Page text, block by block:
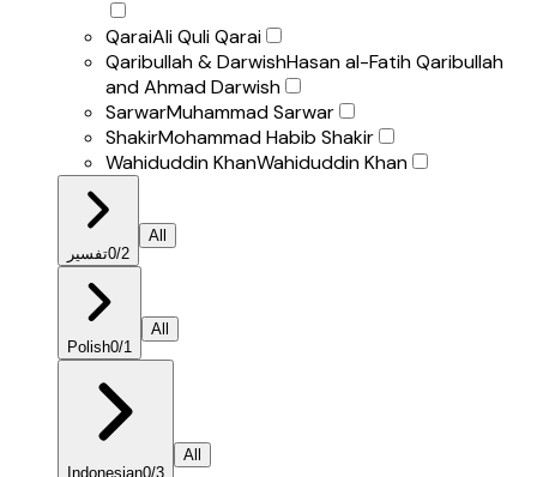
QaraiAli Quli Qarai
Qaribullah & DarwishHasan al-Fatih Qaribullah
and Ahmad Darwish
SarwarMuhammad Sarwar
ShakirMohammad Habib Shakir
Wahiduddin KhanWahiduddin Khan
تفسير0/2
All
Polish0/1
All
Indonesian0/3
All